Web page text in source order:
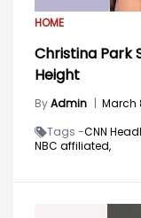
HOME
Christina Park
Height
ByAdmin | March
Tags -CNN
NBC affiliated,